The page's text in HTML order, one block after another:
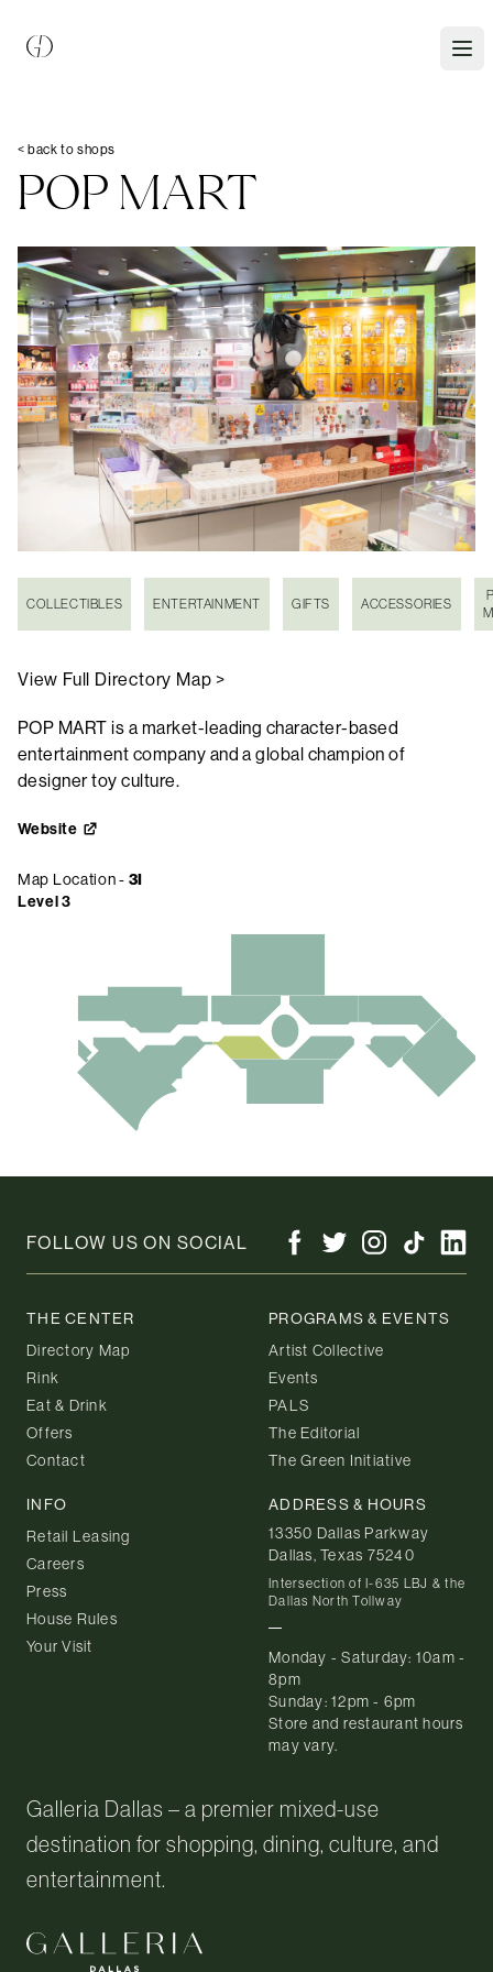
< back to shops
POP MART
COLLECTIBLES ENTERTAINMENT GIFTS ACCESSORIES
View Full Directory Map >
POP MART is a market-leading character-based
entertainment company and a global champion of
designer toy culture.
Website
Map Location - 3I
Level 3
Galleria Dallas – a premier mixed-use
destination for shopping, dining, culture, and
entertainment.
FOLLOW US ON SOCIAL
THE CENTER
Directory Map
Rink
Eat & Drink
Offers
Contact
PROGRAMS & EVENTS
Artist Collective
Events
PALS
The Editorial
The Green Initiative
INFO
Retail Leasing
Careers
Press
House Rules
Your Visit
ADDRESS & HOURS
13350 Dallas Parkway
Dallas, Texas 75240
Intersection of I-635 LBJ & the
Dallas North Tollway
Monday - Saturday: 10am -
8pm
Sunday: 12pm - 6pm
Store and restaurant hours
may vary.